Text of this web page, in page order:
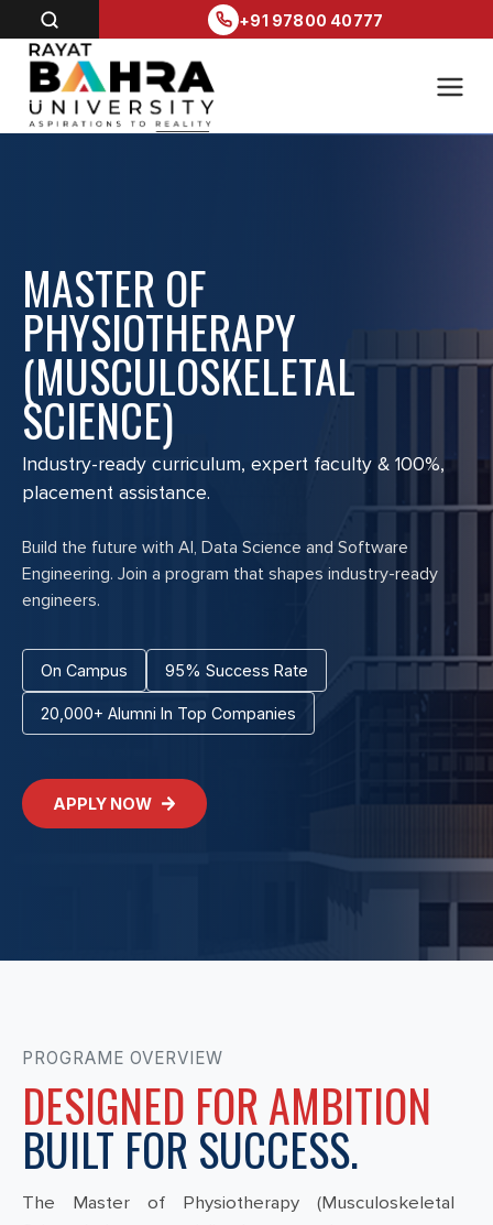
+91 97800 40777
MASTER OF
PHYSIOTHERAPY
(MUSCULOSKELETAL
SCIENCE)
Industry-ready curriculum, expert faculty & 100%,
placement assistance.
Build the future with AI, Data Science and Software
Engineering. Join a program that shapes industry-ready
engineers.
On Campus 95% Success Rate
20,000+ Alumni In Top Companies
APPLY NOW
PROGRAME OVERVIEW
DESIGNED FOR AMBITION
BUILT FOR SUCCESS.
The Master of Physiotherapy (Musculoskeletal